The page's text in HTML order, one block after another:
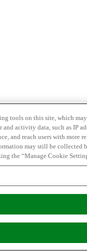
tools on this site, which
and activity data, such as IP
and reach users with
may still be collected
the “Manage Cookie